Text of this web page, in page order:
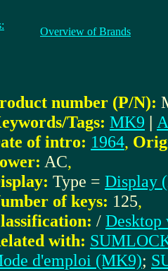
Overview of Brands
number (P/N):
Tags: MK9 |
of intro: 1964,
AC,
Type = Display
of keys: 125,
/ Desktop
with:
d'emploi (MK9);